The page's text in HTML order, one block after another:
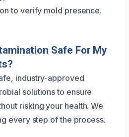
to verify mold presence.
Safe For My
industry-approved
solutions to ensure
risking your health. We
every step of the process.